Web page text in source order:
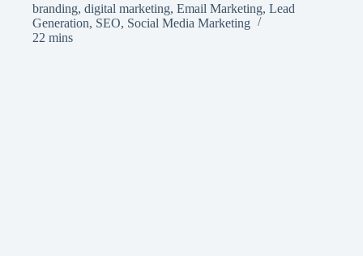
branding, digital marketing, Email Marketing, Lead
Generation, SEO, Social Media Marketing
22 mins